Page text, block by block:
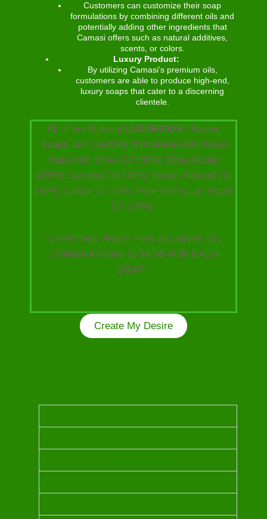
Customers can customize their soap
formulations by combining different oils and
potentially adding other ingredients that
Camasi offers such as natural additives,
scents, or colors.
Luxury Product:
By utilizing Camasi’s premium oils,
customers are able to produce high-end,
luxury soaps that cater to a discerning
clientele.
All of our Natural LUXURIOUSOrganic
Soaps are Carefully formulated with these
base oils: Olive Oil (30%):Shea Butter
(25%):Coconut Oil (20%):Sweet Almond Oil
(10%):Castor Oil (5%):Pure Moroccan Argan
Oil (10%):
“STARTING PRICE FOR ALL BASE OIL
COMBINATIONS IS $4.99 FOR EACH
SOAP”.
Create My Desire